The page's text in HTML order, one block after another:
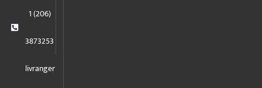
1 (206)
3873253
livranger